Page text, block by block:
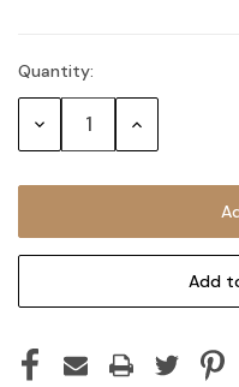
Current
Stock:
Quantity:
Decrease Increase
Add